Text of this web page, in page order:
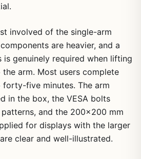
involved of the single-arm
are heavier, and a
is genuinely required when lifting
arm. Most users complete
five minutes. The arm
in the box, the VESA bolts
and the 200×200 mm
for displays with the larger
clear and well-illustrated.